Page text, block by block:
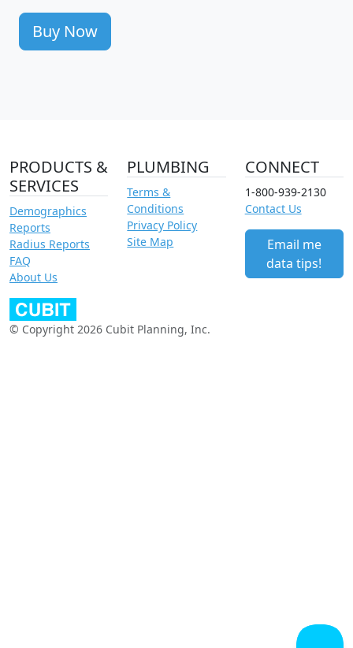
Buy Now
PRODUCTS &
SERVICES
Demographics
Reports
Radius Reports
FAQ
About Us
PLUMBING
Terms &
Conditions
Privacy Policy
Site Map
CONNECT
1-800-939-2130
Contact Us
Email me
data tips!
© Copyright 2026 Cubit Planning, Inc.